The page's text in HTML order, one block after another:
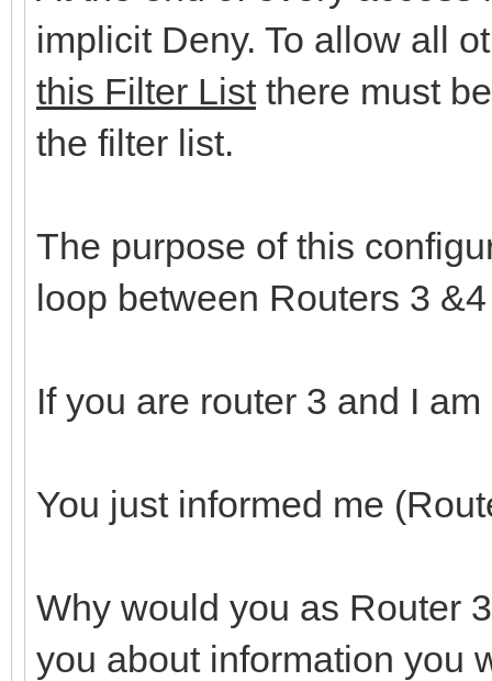
implicit Deny. To allow all
this Filter Listthere must
the filter list.
The purpose of this
loop between Routers 3
If you are router 3 and I
You just informed me
Why would you as Router
you about information you